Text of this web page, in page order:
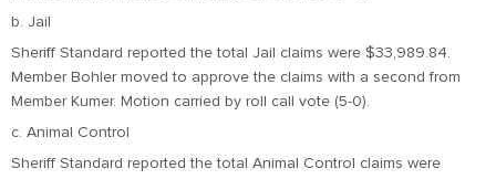
b. Jail
Sheriff Standard reported the total Jail claims were $33,989.84.
Member Bohler moved to approve the claims with a second from
Member Kumer. Motion carried by roll call vote (5-0).
c. Animal Control
Sheriff Standard reported the total Animal Control claims were